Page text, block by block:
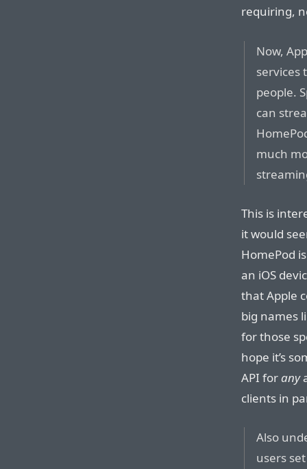
requiring,
Now,
services
people.
can
much
This is
it would
HomePod
an iOS
that Apple
big names
for those
hope it’s
API forany
clients in
Also
users